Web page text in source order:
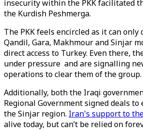
insecurity within the PKK facilitated
the Kurdish Peshmerga.
The PKK feels encircled as it can
Qandil, Gara, Makhmour and Sinjar
direct access to Turkey. Even there,
under pressure and are signalling
operations to clear them of the group.
Additionally, both the Iraqi
Regional Government signed deals to
the Sinjar region. Iran's support to
alive today, but can’t be relied on